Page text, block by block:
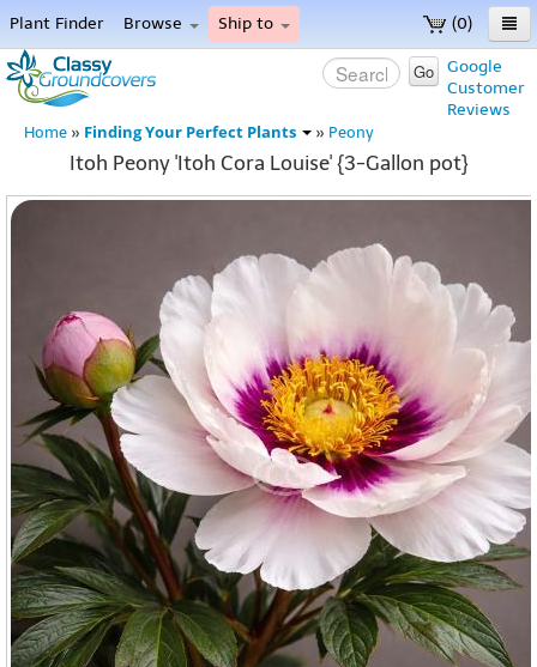
(0)
Plant Finder Browse Ship to
Home
Menu
Google
Customer
Reviews
Go
Home » Finding Your Perfect Plants » Peony
Itoh Peony 'Itoh Cora Louise' {3-Gallon pot}